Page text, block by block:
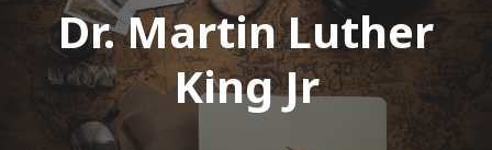
Dr. Martin Luther
King Jr